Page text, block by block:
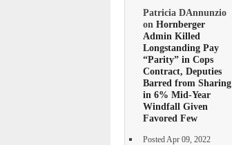
Patricia DAnnunzio
on Hornberger
Admin Killed
Longstanding Pay
“Parity” in Cops
Contract, Deputies
Barred from Sharing
in 6% Mid-Year
Windfall Given
Favored Few
Posted Apr 09, 2022